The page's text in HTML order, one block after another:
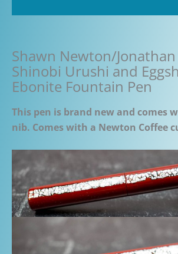
Shawn Newton/
Shinobi Urushi and
Ebonite Fountain Pen
This pen is brand new and comes
nib. Comes with a Newton Coffee